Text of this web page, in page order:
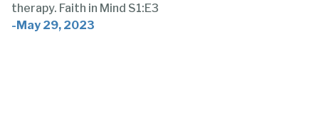
therapy. Faith in Mind S1:E3
-May 29, 2023